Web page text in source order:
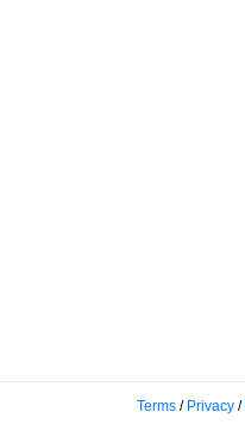
Terms / Privacy /